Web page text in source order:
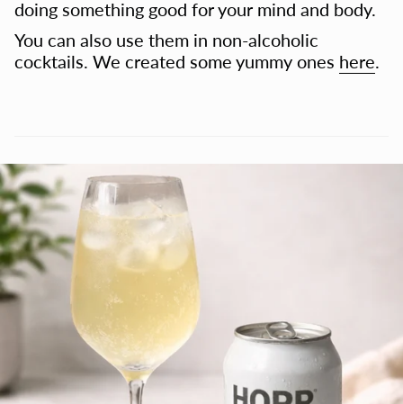
doing something good for your mind and body.
You can also use them in non-alcoholic
cocktails. We created some yummy ones here.